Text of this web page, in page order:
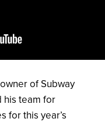
of Subway
his team for
for this year’s